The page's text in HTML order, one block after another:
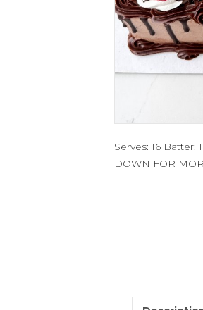
Serves: 16 Batter:
DOWN FOR